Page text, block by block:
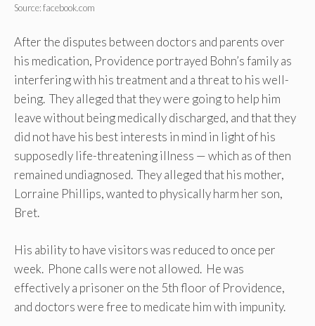
Source: facebook.com
After the disputes between doctors and parents over
his medication, Providence portrayed Bohn’s family as
interfering with his treatment and a threat to his well-
being. They alleged that they were going to help him
leave without being medically discharged, and that they
did not have his best interests in mind in light of his
supposedly life-threatening illness — which as of then
remained undiagnosed. They alleged that his mother,
Lorraine Phillips, wanted to physically harm her son,
Bret.
His ability to have visitors was reduced to once per
week. Phone calls were not allowed. He was
effectively a prisoner on the 5th floor of Providence,
and doctors were free to medicate him with impunity.